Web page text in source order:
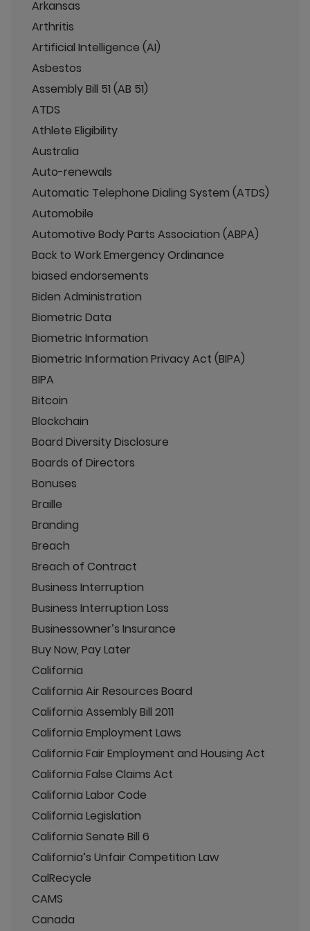
Arkansas
Arthritis
Artificial Intelligence (AI)
Asbestos
Assembly Bill 51 (AB 51)
ATDS
Athlete Eligibility
Australia
Auto-renewals
Automatic Telephone Dialing System (ATDS)
Automobile
Automotive Body Parts Association (ABPA)
Back to Work Emergency Ordinance
biased endorsements
Biden Administration
Biometric Data
Biometric Information
Biometric Information Privacy Act (BIPA)
BIPA
Bitcoin
Blockchain
Board Diversity Disclosure
Boards of Directors
Bonuses
Braille
Branding
Breach
Breach of Contract
Business Interruption
Business Interruption Loss
Businessowner’s Insurance
Buy Now, Pay Later
California
California Air Resources Board
California Assembly Bill 2011
California Employment Laws
California Fair Employment and Housing Act
California False Claims Act
California Labor Code
California Legislation
California Senate Bill 6
California’s Unfair Competition Law
CalRecycle
CAMS
Canada